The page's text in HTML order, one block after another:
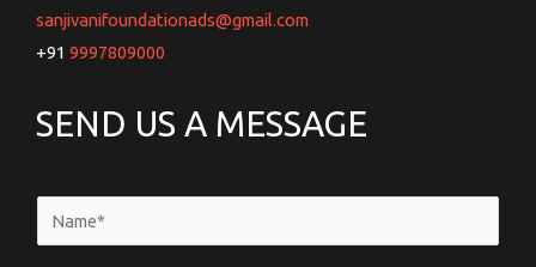
sanjivanifoundationads@gmail.com
+91 9997809000
SEND US A MESSAGE
a